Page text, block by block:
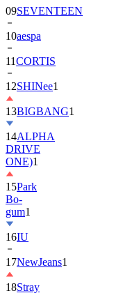
10aespa
11CORTIS
12SHINee1
13BIGBANG
14ALPHA
DRIVE
ONE)1
15Park
Bo-
gum1
16IU
17NewJeans
18Stray
Kids